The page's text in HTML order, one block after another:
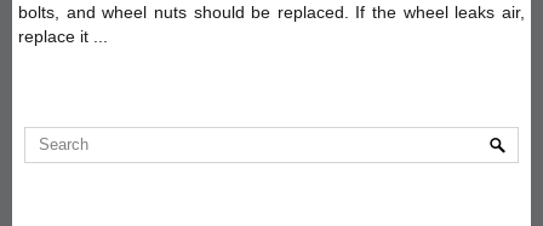
bolts, and wheel nuts should be replaced. If the wheel leaks air,
replace it ...